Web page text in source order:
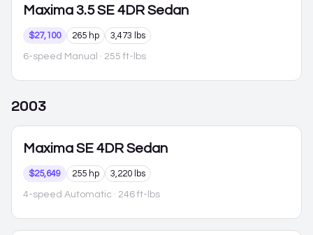
Maxima 3.5 SE 4DR Sedan
$27,100 265 hp 3,473 lbs
6-speed Manual · 255 ft-lbs
2003
Maxima SE 4DR Sedan
$25,649 255 hp 3,220 lbs
4-speed Automatic · 246 ft-lbs